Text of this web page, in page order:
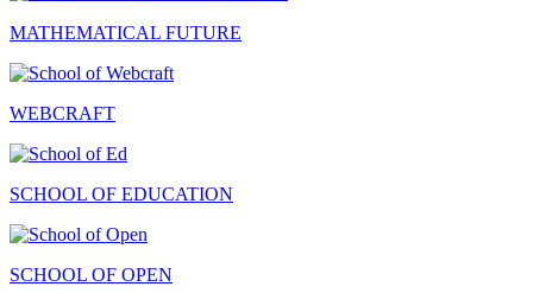
MATHEMATICAL FUTURE
WEBCRAFT
SCHOOL OF EDUCATION
SCHOOL OF OPEN